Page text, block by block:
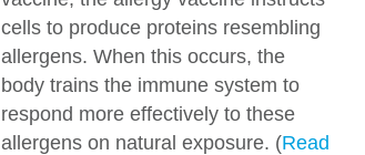
cells to produce proteins resembling
allergens. When this occurs, the
body trains the immune system to
respond more effectively to these
allergens on natural exposure. (Read